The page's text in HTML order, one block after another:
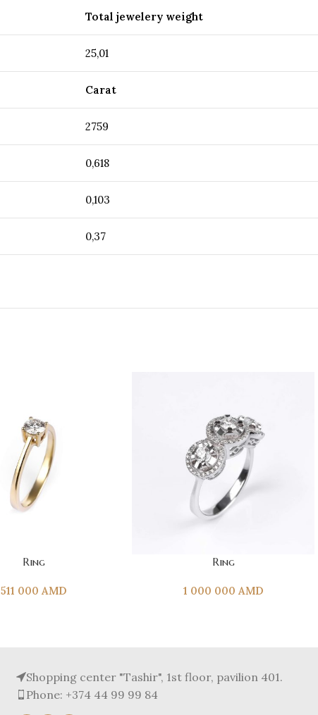
Total jewelery weight
25,01
Carat
2759
0,618
0,103
0,37
Ring
511 000 AMD
Ring
1 000 000 AMD
Shopping center "Tashir", 1st floor, pavilion 401.
Phone: +374 44 99 99 84